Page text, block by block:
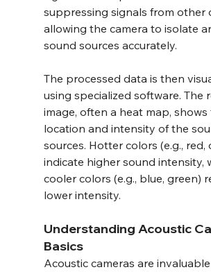
suppressing signals from other
allowing the camera to isolate
sound sources accurately.
The processed data is then
using specialized software. The
image, often a heat map, shows
location and intensity of the
sources. Hotter colors (e.g., red,
indicate higher sound intensity,
cooler colors (e.g., blue, green)
lower intensity.
Understanding Acoustic
Basics
Acoustic cameras are